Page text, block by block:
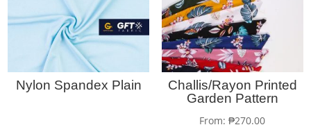
Nylon Spandex Plain
Challis/Rayon Printed
Garden Pattern
From:₱270.00